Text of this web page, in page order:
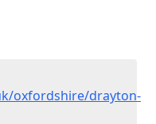
oxfordshire/drayton-